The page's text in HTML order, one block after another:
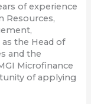
of experience
Resources,
the Head of
and the
Microfinance
of applying